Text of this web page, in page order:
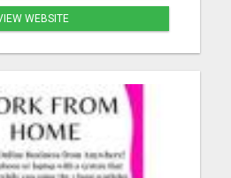
WEBSITE